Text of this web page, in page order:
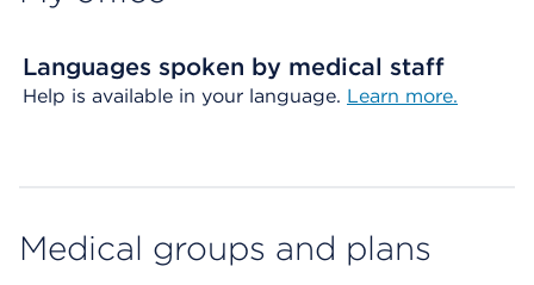
Languages spoken by medical staff
Help is available in your language. Learn more.
Medical groups and plans